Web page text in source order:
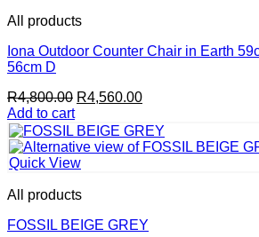
All products
Iona Outdoor Counter Chair in Earth
56cm D
R4,800.00 Original
was:
R4,800.00.
R4,560.00Current
is:
R4,560.00.
Add to cart
Quick View
All products
FOSSIL BEIGE GREY